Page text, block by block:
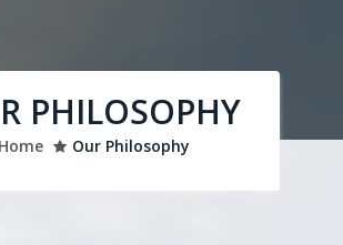
PHILOSOPHY
Home Our Philosophy